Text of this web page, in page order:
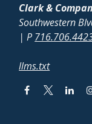
Clark &
Southwestern
| P
llms.txt